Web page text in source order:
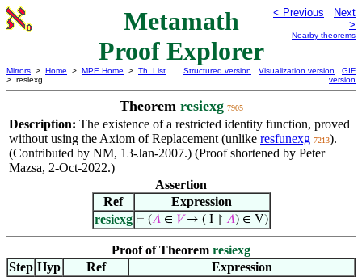
Metamath
Proof Explorer
< Previous
Next
>
Nearby theorems
Mirrors > Home > MPE Home > Th. List
> resiexg
Structured version Visualization version
GIF
version
Theorem resiexg 7905
Description: The existence of a restricted identity function, proved
without using the Axiom of Replacement (unlike resfunexg 7213).
(Contributed by NM, 13-Jan-2007.) (Proof shortened by Peter
Mazsa, 2-Oct-2022.)
Assertion
Ref
Expression
resiexg ⊢ (𝐴∈ 𝑉→ ( I ↾ 𝐴) ∈ V)
Proof of Theorem resiexg
Step Hyp Ref
Expression